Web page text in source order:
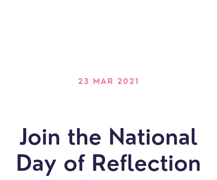
23 MAR 2021
Join the National
Day of Reflection